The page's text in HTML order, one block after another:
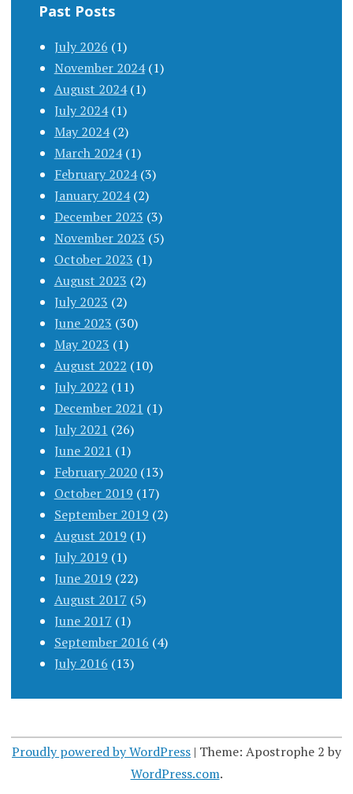
Past Posts
July 2026 (1)
November 2024(1)
August 2024(1)
July 2024(1)
May 2024(2)
March 2024(1)
February 2024(3)
January 2024(2)
December 2023 (3)
November 2023 (5)
October 2023 (1)
August 2023 (2)
July 2023 (2)
June 2023 (30)
May 2023 (1)
August 2022 (10)
July 2022 (11)
December 2021 (1)
July 2021 (26)
June 2021 (1)
February 2020(13)
October 2019 (17)
September 2019 (2)
August 2019 (1)
July 2019 (1)
June 2019 (22)
August 2017 (5)
June 2017 (1)
September 2016 (4)
July 2016 (13)
Proudly powered by WordPress | Theme: Apostrophe 2 by
WordPress.com.